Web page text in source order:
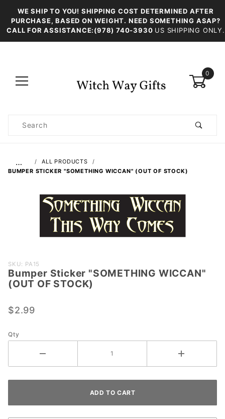
WE SHIP TO YOU! SHIPPING COST DETERMINED AFTER
PURCHASE, BASED ON WEIGHT. NEED SOMETHING ASAP?
CALL FOR ASSISTANCE:(978) 740-3930 US SHIPPING ONLY.
0
Search
…
ALL PRODUCTS
BUMPER STICKER "SOMETHING WICCAN" (OUT OF STOCK)
Purchase
Bumper
Sticker
WICCAN"
STOCK)
SKU: PA15
Bumper Sticker "SOMETHING WICCAN"
(OUT OF STOCK)
$2.99
Qty